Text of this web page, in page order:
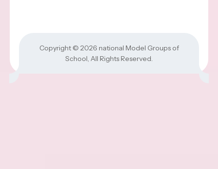
Copyright © 2026 national Model Groups of
School, All Rights Reserved.